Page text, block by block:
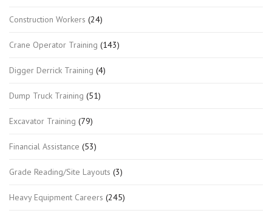
Construction Workers (24)
Crane Operator Training (143)
Digger Derrick Training (4)
Dump Truck Training (51)
Excavator Training (79)
Financial Assistance (53)
Grade Reading/Site Layouts (3)
Heavy Equipment Careers (245)